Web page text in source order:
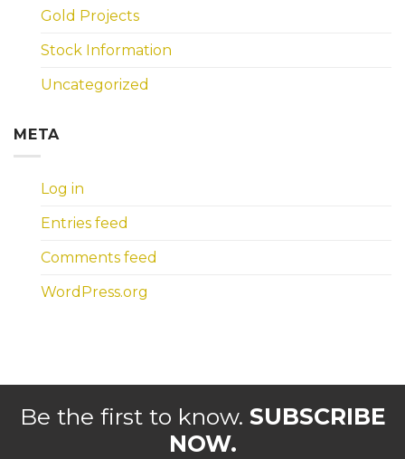
Gold Projects
Stock Information
Uncategorized
META
Log in
Entries feed
Comments feed
WordPress.org
Be the first to know. SUBSCRIBE
NOW.